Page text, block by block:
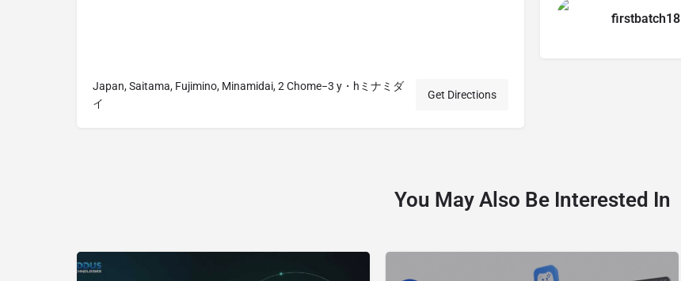
Japan, Saitama, Fujimino, Minamidai, 2 Chome−3 y・hミナミダ
イ
Get Directions
firstbatch18
You May Also Be Interested In